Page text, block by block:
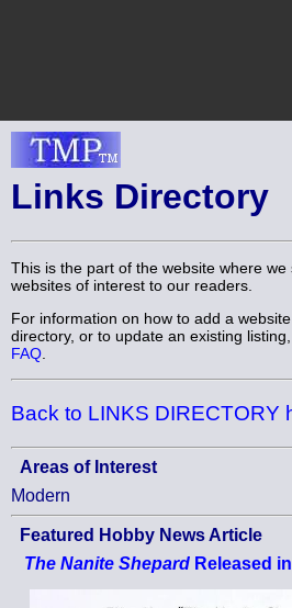
Links Directory
This is the part of the website where
websites of interest to our readers.
For information on how to add a
directory, or to update an existing listing,
FAQ.
Back to LINKS DIRECTORY
Areas of Interest
Modern
Featured Hobby News Article
The Nanite Shepard Released